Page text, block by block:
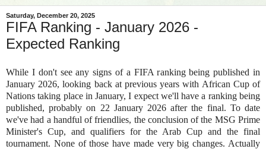
Saturday, December 20, 2025
FIFA Ranking - January 2026 -
Expected Ranking
While I don't see any signs of a FIFA ranking being published in
January 2026, looking back at previous years with African Cup of
Nations taking place in January, I expect we'll have a ranking being
published, probably on 22 January 2026 after the final. To date
we've had a handful of friendlies, the conclusion of the MSG Prime
Minister's Cup, and qualifiers for the Arab Cup and the final
tournament. None of those have made very big changes. Actually